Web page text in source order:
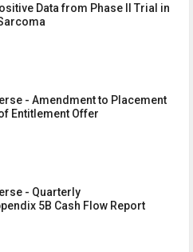
Data from Phase II Trial in
- Amendment to Placement
Entitlement Offer
- Quarterly
5B Cash Flow Report